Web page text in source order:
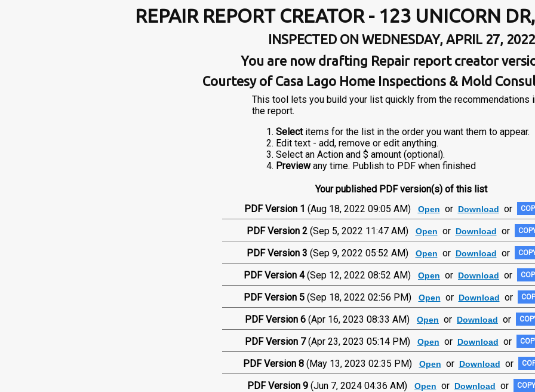
REPAIR REPORT CREATOR - 123 UNICORN
INSPECTED ON WEDNESDAY, APRIL 27, 2022
You are now drafting Repair report creator
Courtesy of Casa Lago Home Inspections & Mold
This tool lets you build your list quickly from the recommendations
the report.
Selectitems for the list in the order you want them to appear.
Edit text - add, remove or edit anything.
Select an Action and $ amount (optional).
Previewany time. Publish to PDF when finished
Your published PDF version(s) of this list
PDF Version 1 (Aug 18, 2022 09:05 AM) Open or Download or
PDF Version 2 (Sep 5, 2022 11:47 AM) Open or Download or
PDF Version 3 (Sep 9, 2022 05:52 AM) Open or Download or
PDF Version 4(Sep 12, 2022 08:52 AM) Open or Download or
PDF Version 5 (Sep 18, 2022 02:56 PM) Open or Download or
PDF Version 6 (Apr 16, 2023 08:33 AM) Open or Download or
PDF Version 7(Apr 23, 2023 05:14 PM) Open or Download or
PDF Version 8 (May 13, 2023 02:35 PM) Open or Download or
PDF Version 9 (Jun 7, 2024 04:36 AM) Open or Download or